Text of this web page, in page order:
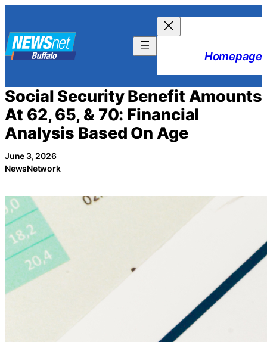
content
Homepage
Social Security Benefit Amounts
At 62, 65, & 70: Financial
Analysis Based On Age
June 3, 2026
NewsNetwork